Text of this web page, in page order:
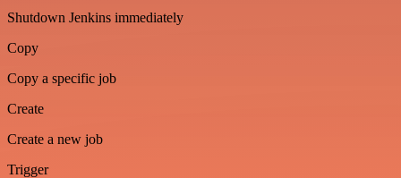
Shutdown Jenkins immediately
Copy
Copy a specific job
Create
Create a new job
Trigger